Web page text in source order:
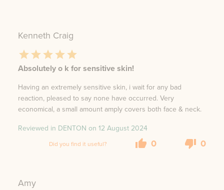
Kenneth Craig
Absolutely o k for sensitive skin!
Having an extremely sensitive skin, i wait for any bad
reaction, pleased to say none have occurred. Very
economical, a small amount amply covers both face & neck.
Reviewed in DENTON on 12 August 2024
Did you find it useful? 0 0
Amy